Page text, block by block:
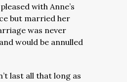
with Anne’s
but married her
was never
would be annulled
last all that long as